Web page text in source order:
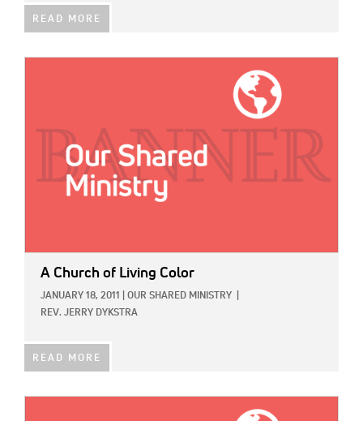
READ MORE
A Church of Living Color
JANUARY 18, 2011 OUR SHARED MINISTRY
REV. JERRY DYKSTRA
READ MORE